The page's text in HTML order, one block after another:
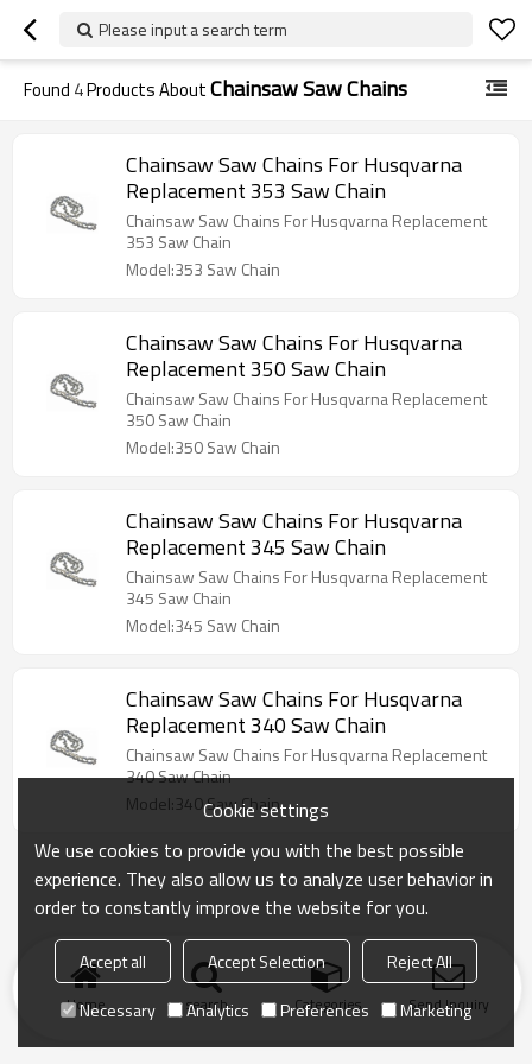
Please input a search term
Found 4Products AboutChainsaw Saw Chains
Chainsaw Saw Chains For Husqvarna
Replacement 353 Saw Chain
Chainsaw Saw Chains For Husqvarna Replacement
353 Saw Chain
Model:353 Saw Chain
Chainsaw Saw Chains For Husqvarna
Replacement 350 Saw Chain
Chainsaw Saw Chains For Husqvarna Replacement
350 Saw Chain
Model:350 Saw Chain
Chainsaw Saw Chains For Husqvarna
Replacement 345 Saw Chain
Chainsaw Saw Chains For Husqvarna Replacement
345 Saw Chain
Model:345 Saw Chain
Chainsaw Saw Chains For Husqvarna
Replacement 340 Saw Chain
Chainsaw Saw Chains For Husqvarna Replacement
340 Saw Chain
Model:340 Saw Chain
Home search Categories Send Inquiry
Cookie settings
We use cookies to provide you with the best possible
experience. They also allow us to analyze user behavior in
order to constantly improve the website for you.
Accept all Accept Selection
Reject All
Necessary
Analytics Preferences Marketing